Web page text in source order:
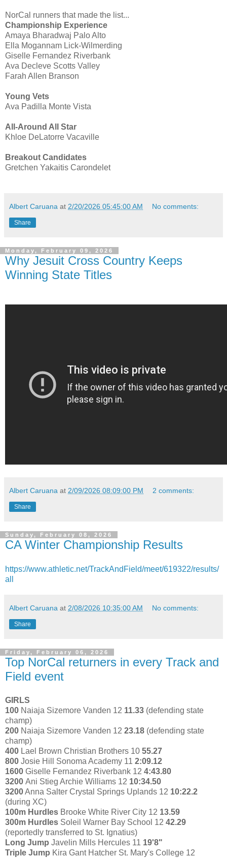
NorCal runners that made the list...
Championship Experience
Amaya Bharadwaj Palo Alto
Ella Mogannam Lick-Wilmerding
Giselle Fernandez Riverbank
Ava Decleve Scotts Valley
Farah Allen Branson
Young Vets
Ava Padilla Monte Vista
All-Around All Star
Khloe DeLatorre Vacaville
Breakout Candidates
Gretchen Yakaitis Carondelet
Albert Caruana at 2/20/2026 05:45:00 AM No comments:
Share
Monday, February 09, 2026
Why Jesuit Cross Country Keeps
Winning State Titles
Albert Caruana at 2/09/2026 08:09:00 PM 2 comments:
Share
Sunday, February 08, 2026
CA Winter Championship Results
https://www.athletic.net/TrackAndField/meet/619322/results/
all
Albert Caruana at 2/08/2026 10:35:00 AM No comments:
Share
Friday, February 06, 2026
Top NorCal returners in every Track and
Field event
GIRLS
100 Naiaja Sizemore Vanden 12 11.33 (defending state
champ)
200 Naiaja Sizemore Vanden 12 23.18 (defending state
champ)
400 Lael Brown Christian Brothers 10 55.27
800 Josie Hill Sonoma Academy 11 2:09.12
1600 Giselle Fernandez Riverbank 12 4:43.80
3200 Ani Stieg Archie Williams 12 10:34.50
3200Anna Salter Crystal Springs Uplands 12 10:22.2
(during XC)
100m Hurdles Brooke White River City 12 13.59
300m Hurdles Soleil Warner Bay School 12 42.29
(reportedly transferred to St. Ignatius)
Long Jump Javelin Mills Hercules 11 19'8"
Triple Jump Kira Gant Hatcher St. Mary's College 12